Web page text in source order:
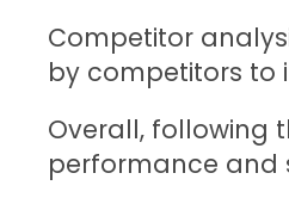
Competitor
by competitors to
Overall, following
performance and